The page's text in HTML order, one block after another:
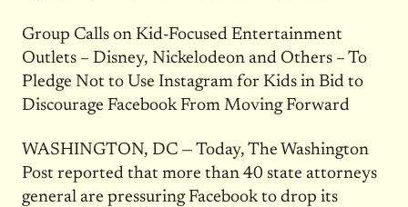
Group Calls on Kid-Focused Entertainment
Outlets – Disney, Nickelodeon and Others – To
Pledge Not to Use Instagram for Kids in Bid to
Discourage Facebook From Moving Forward
WASHINGTON, DC — Today, The Washington
Post reported that more than 40 state attorneys
general are pressuring Facebook to drop its